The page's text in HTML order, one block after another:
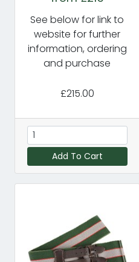
See below for link to
website for further
information, ordering
and purchase
£215.00
Add To Cart